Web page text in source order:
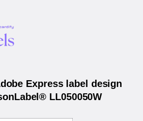
Express label design
LL050050W